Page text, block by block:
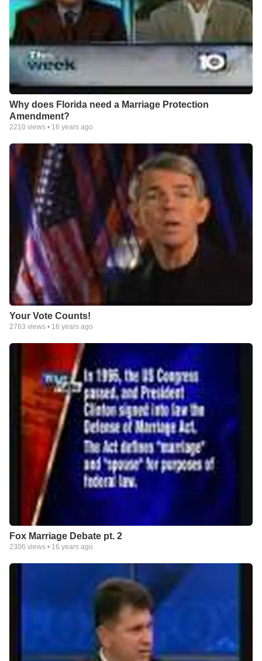
Why does Florida need a Marriage Protection
Amendment?
2210 views • 16 years ago
Your Vote Counts!
2763 views • 16 years ago
Fox Marriage Debate pt. 2
2306 views • 16 years ago